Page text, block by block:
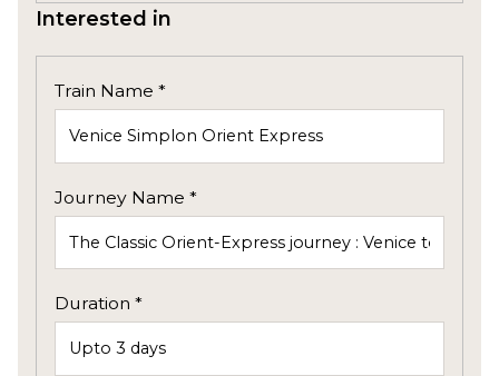
Interested in
Train Name *
Journey Name *
Duration *